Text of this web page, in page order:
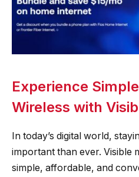
Experience
Wireless with
In today’s digital world,
important than ever. Visible
simple, affordable, and